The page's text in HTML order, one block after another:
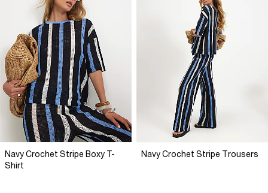
Navy Crochet Stripe Boxy T-
Shirt
Navy Crochet Stripe Trousers